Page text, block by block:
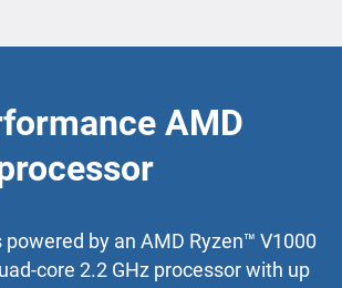
AMD
powered by an AMD Ryzen™ V1000
core 2.2 GHz processor with up